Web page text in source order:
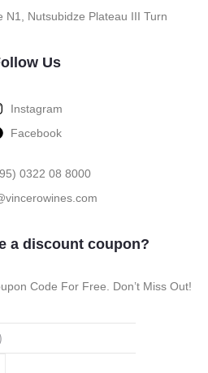
Nutsubidze Plateau III Turn
Us
Instagram
Facebook
0322 08 8000‬‬
a discount coupon?
Code For Free. Don’t Miss Out!